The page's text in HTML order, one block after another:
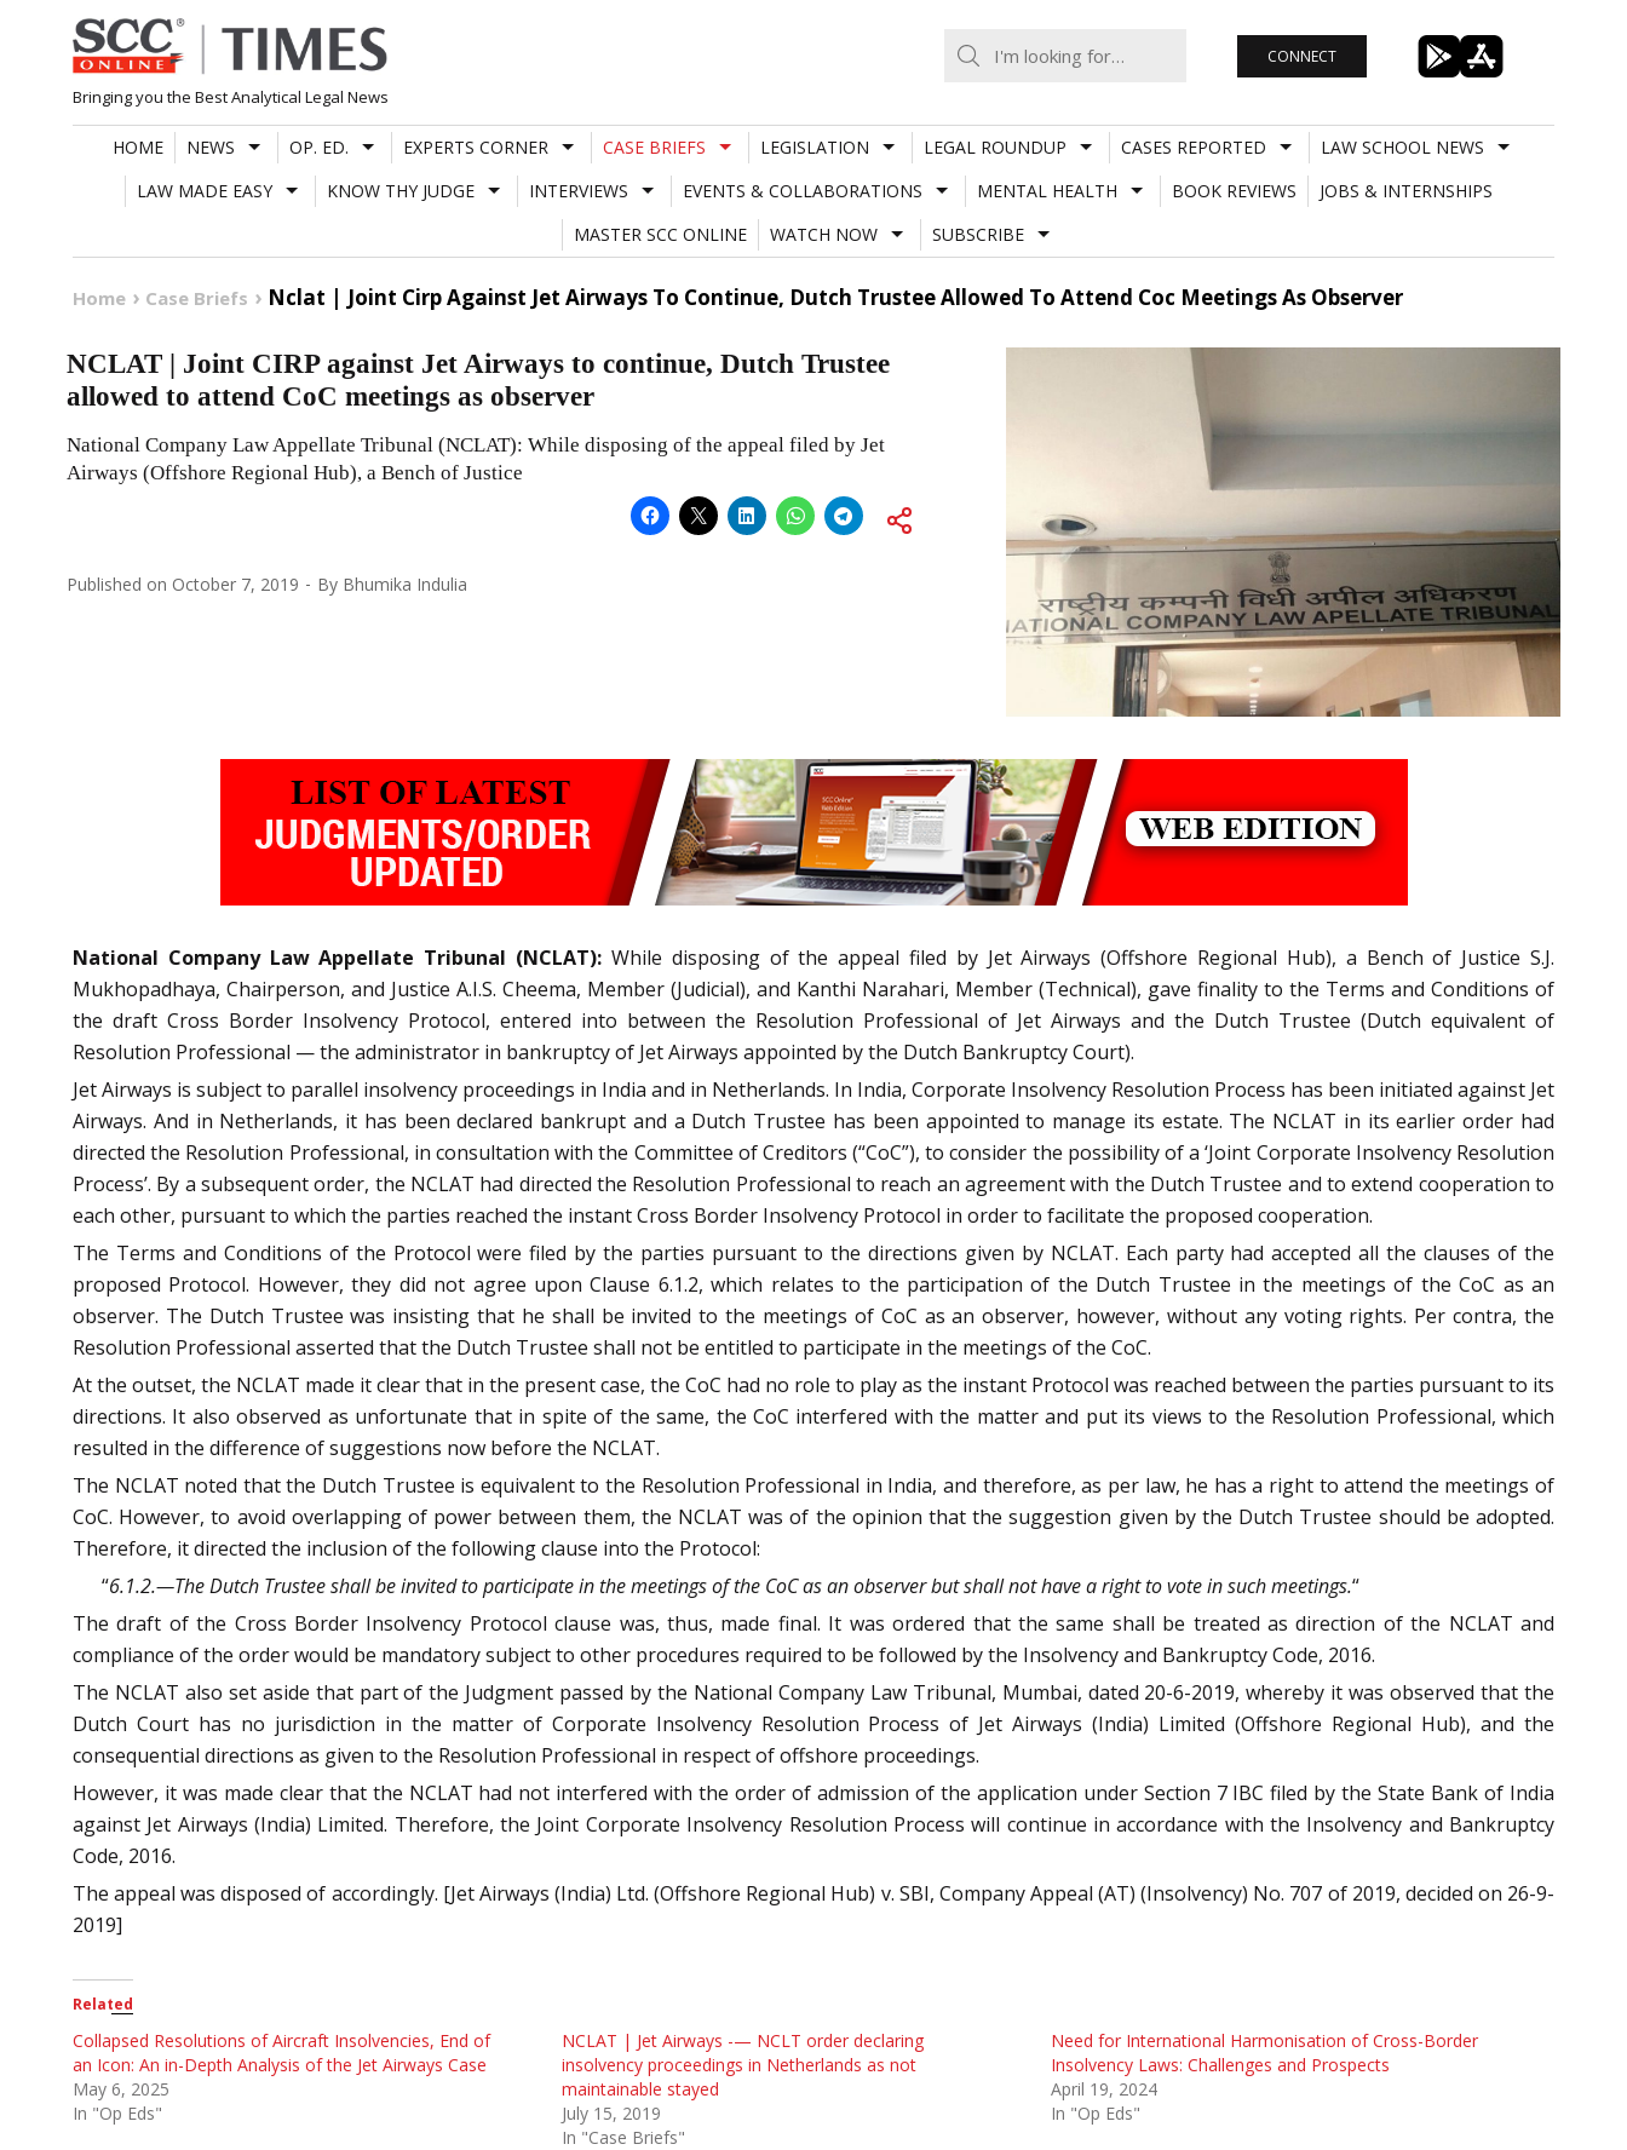
Skip
to
content
Bringing you the Best Analytical Legal News
CONNECT
HOME NEWS OP. ED. EXPERTS CORNER CASE BRIEFS LEGISLATION LEGAL ROUNDUP CASES REPORTED
LAW SCHOOL NEWS
LAW MADE EASY
KNOW THY JUDGE INTERVIEWS EVENTS & COLLABORATIONS MENTAL HEALTH BOOK REVIEWS
JOBS & INTERNSHIPS
MASTER SCC ONLINE
WATCH NOW SUBSCRIBE
Home Case Briefs Nclat | Joint Cirp Against Jet Airways To Continue, Dutch Trustee Allowed To Attend Coc Meetings As Observer
NCLAT | Joint CIRP against Jet Airways to continue, Dutch Trustee
allowed to attend CoC meetings as observer
National Company Law Appellate Tribunal (NCLAT): While disposing of the appeal filed by Jet
Airways (Offshore Regional Hub), a Bench of Justice
Published on October 7, 2019 By Bhumika Indulia
National Company Law Appellate Tribunal (NCLAT): While disposing of the appeal filed by Jet Airways (Offshore Regional Hub), a Bench of Justice S.J.
Mukhopadhaya, Chairperson, and Justice A.I.S. Cheema, Member (Judicial), and Kanthi Narahari, Member (Technical), gave finality to the Terms and Conditions of
the draft Cross Border Insolvency Protocol, entered into between the Resolution Professional of Jet Airways and the Dutch Trustee (Dutch equivalent of
Resolution Professional — the administrator in bankruptcy of Jet Airways appointed by the Dutch Bankruptcy Court).
Jet Airways is subject to parallel insolvency proceedings in India and in Netherlands. In India, Corporate Insolvency Resolution Process has been initiated against Jet
Airways. And in Netherlands, it has been declared bankrupt and a Dutch Trustee has been appointed to manage its estate. The NCLAT in its earlier order had
directed the Resolution Professional, in consultation with the Committee of Creditors (“CoC”), to consider the possibility of a ‘Joint Corporate Insolvency Resolution
Process’. By a subsequent order, the NCLAT had directed the Resolution Professional to reach an agreement with the Dutch Trustee and to extend cooperation to
each other, pursuant to which the parties reached the instant Cross Border Insolvency Protocol in order to facilitate the proposed cooperation.
The Terms and Conditions of the Protocol were filed by the parties pursuant to the directions given by NCLAT. Each party had accepted all the clauses of the
proposed Protocol. However, they did not agree upon Clause 6.1.2, which relates to the participation of the Dutch Trustee in the meetings of the CoC as an
observer. The Dutch Trustee was insisting that he shall be invited to the meetings of CoC as an observer, however, without any voting rights. Per contra, the
Resolution Professional asserted that the Dutch Trustee shall not be entitled to participate in the meetings of the CoC.
At the outset, the NCLAT made it clear that in the present case, the CoC had no role to play as the instant Protocol was reached between the parties pursuant to its
directions. It also observed as unfortunate that in spite of the same, the CoC interfered with the matter and put its views to the Resolution Professional, which
resulted in the difference of suggestions now before the NCLAT.
The NCLAT noted that the Dutch Trustee is equivalent to the Resolution Professional in India, and therefore, as per law, he has a right to attend the meetings of
CoC. However, to avoid overlapping of power between them, the NCLAT was of the opinion that the suggestion given by the Dutch Trustee should be adopted.
Therefore, it directed the inclusion of the following clause into the Protocol:
“6.1.2.—The Dutch Trustee shall be invited to participate in the meetings of the CoC as an observer but shall not have a right to vote in such meetings.“
The draft of the Cross Border Insolvency Protocol clause was, thus, made final. It was ordered that the same shall be treated as direction of the NCLAT and
compliance of the order would be mandatory subject to other procedures required to be followed by the Insolvency and Bankruptcy Code, 2016.
The NCLAT also set aside that part of the Judgment passed by the National Company Law Tribunal, Mumbai, dated 20-6-2019, whereby it was observed that the
Dutch Court has no jurisdiction in the matter of Corporate Insolvency Resolution Process of Jet Airways (India) Limited (Offshore Regional Hub), and the
consequential directions as given to the Resolution Professional in respect of offshore proceedings.
However, it was made clear that the NCLAT had not interfered with the order of admission of the application under Section 7 IBC filed by the State Bank of India
against Jet Airways (India) Limited. Therefore, the Joint Corporate Insolvency Resolution Process will continue in accordance with the Insolvency and Bankruptcy
Code, 2016.
The appeal was disposed of accordingly. [Jet Airways (India) Ltd. (Offshore Regional Hub) v. SBI, Company Appeal (AT) (Insolvency) No. 707 of 2019, decided on 26-9-
2019]
Related
Collapsed Resolutions of Aircraft Insolvencies, End of
an Icon: An in-Depth Analysis of the Jet Airways Case
May 6, 2025
In "Op Eds"
NCLAT | Jet Airways -— NCLT order declaring
insolvency proceedings in Netherlands as not
maintainable stayed
July 15, 2019
In "Case Briefs"
Need for International Harmonisation of Cross-Border
Insolvency Laws: Challenges and Prospects
April 19, 2024
In "Op Eds"